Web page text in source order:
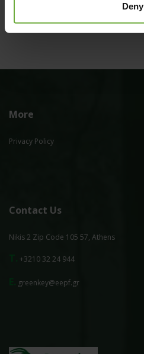
Deny
More
Privacy Policy
Contact Us
Nikis 2 Zip Code 105 57, Athens
+3210 32 24 944
greenkey@eepf.gr